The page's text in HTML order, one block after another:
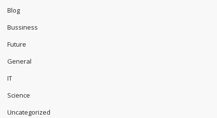
Blog
Bussiness
Future
General
IT
Science
Uncategorized